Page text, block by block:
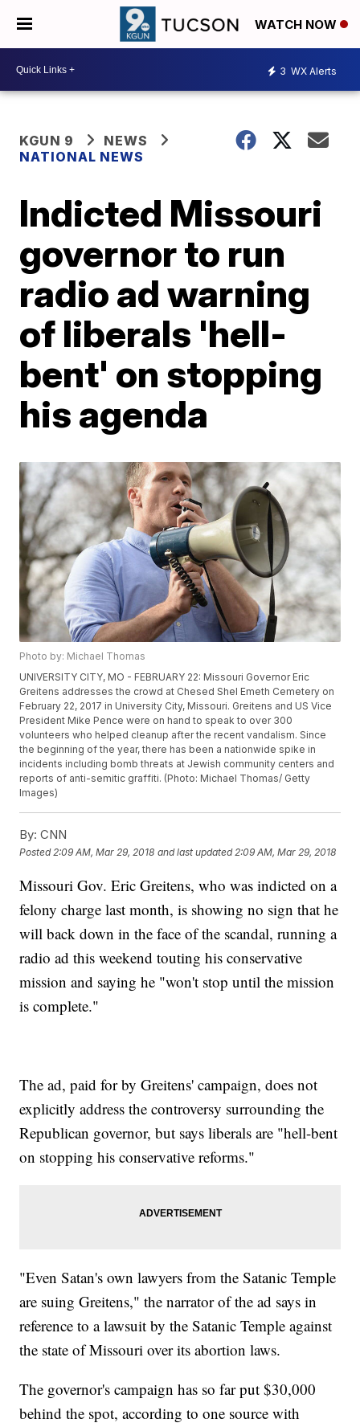
WATCH NOW
3 WX Alerts
KGUN 9
NEWS
NATIONAL NEWS
Indicted Missouri
governor to run
radio ad warning
of liberals 'hell-
bent' on stopping
his agenda
Photo by: Michael Thomas
UNIVERSITY CITY, MO - FEBRUARY 22: Missouri Governor Eric
Greitens addresses the crowd at Chesed Shel Emeth Cemetery on
February 22, 2017 in University City, Missouri. Greitens and US Vice
President Mike Pence were on hand to speak to over 300
volunteers who helped cleanup after the recent vandalism. Since
the beginning of the year, there has been a nationwide spike in
incidents including bomb threats at Jewish community centers and
reports of anti-semitic graffiti. (Photo: Michael Thomas/ Getty
Images)
By: CNN
Posted 2:09 AM, Mar 29, 2018 and last updated 2:09 AM, Mar 29, 2018
Missouri Gov. Eric Greitens, who was indicted on a
felony charge last month, is showing no sign that he
will back down in the face of the scandal, running a
radio ad this weekend touting his conservative
mission and saying he "won't stop until the mission
is complete."
The ad, paid for by Greitens' campaign, does not
explicitly address the controversy surrounding the
Republican governor, but says liberals are "hell-bent
on stopping his conservative reforms."
"Even Satan's own lawyers from the Satanic Temple
are suing Greitens," the narrator of the ad says in
reference to a lawsuit by the Satanic Temple against
the state of Missouri over its abortion laws.
The governor's campaign has so far put $30,000
behind the spot, according to one source with